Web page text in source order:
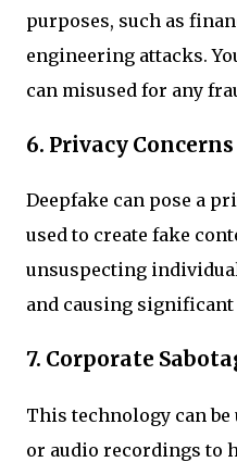
purposes, such as
engineering attacks.
can misused for any
6. Privacy Concerns
Deepfake can pose a
used to create fake
unsuspecting
and causing significant
7. Corporate
This technology can be
or audio recordings to